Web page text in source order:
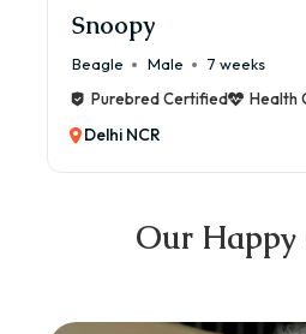
Snoopy
Beagle Male
7 weeks
Purebred Certified
Health
Delhi NCR
Our Happy